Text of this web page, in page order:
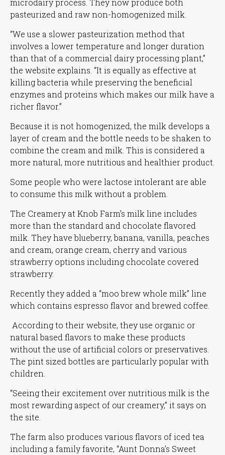
microdairy process. They now produce both
pasteurized and raw non-homogenized milk.
“We use a slower pasteurization method that
involves a lower temperature and longer duration
than that of a commercial dairy processing plant,”
the website explains. “It is equally as effective at
killing bacteria while preserving the beneficial
enzymes and proteins which makes our milk have a
richer flavor.”
Because it is not homogenized, the milk develops a
layer of cream and the bottle needs to be shaken to
combine the cream and milk. This is considered a
more natural, more nutritious and healthier product.
Some people who were lactose intolerant are able
to consume this milk without a problem.
The Creamery at Knob Farm’s milk line includes
more than the standard and chocolate flavored
milk. They have blueberry, banana, vanilla, peaches
and cream, orange cream, cherry and various
strawberry options including chocolate covered
strawberry.
Recently they added a “moo brew whole milk” line
which contains espresso flavor and brewed coffee.
According to their website, they use organic or
natural based flavors to make these products
without the use of artificial colors or preservatives.
The pint sized bottles are particularly popular with
children.
“Seeing their excitement over nutritious milk is the
most rewarding aspect of our creamery,” it says on
the site.
The farm also produces various flavors of iced tea
including a family favorite, “Aunt Donna’s Sweet